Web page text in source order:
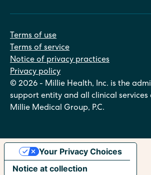
© 2026 - Millie Health, Inc. is the
support entity and all clinical
Millie Medical Group, P.C.
Terms of use
Terms of service
Notice of privacy practices
Privacy policy
Notice at collection
Your Privacy Choices